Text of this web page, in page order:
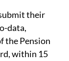
their
data,
the Pension
within 15